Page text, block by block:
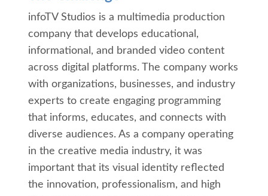
infoTV Studios is a multimedia production
company that develops educational,
informational, and branded video content
across digital platforms. The company works
with organizations, businesses, and industry
experts to create engaging programming
that informs, educates, and connects with
diverse audiences. As a company operating
in the creative media industry, it was
important that its visual identity reflected
the innovation, professionalism, and high